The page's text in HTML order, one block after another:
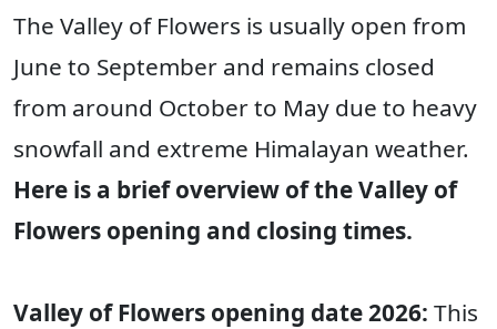
The Valley of Flowers is usually open from
June to September and remains closed
from around October to May due to heavy
snowfall and extreme Himalayan weather.
Here is a brief overview of the Valley of
Flowers opening and closing times.
Valley of Flowers opening date 2026: This